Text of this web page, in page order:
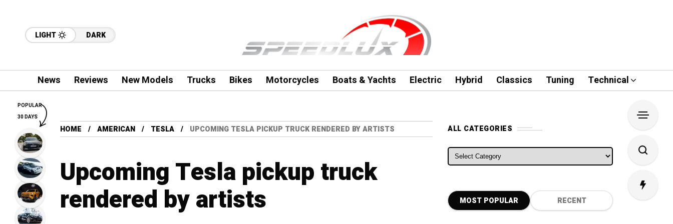
LIGHT DARK
News Reviews New Models Trucks Bikes Motorcycles Boats & Yachts Electric Hybrid Classics Tuning Technical
HOME AMERICAN TESLA UPCOMING TESLA PICKUP TRUCK RENDERED BY ARTISTS
Upcoming Tesla pickup truck
rendered by artists
ALL CATEGORIES
ALL CATEGORIES
MOST POPULAR RECENT
POPULAR
30 DAYS